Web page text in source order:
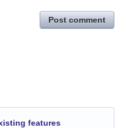
Post comment
features